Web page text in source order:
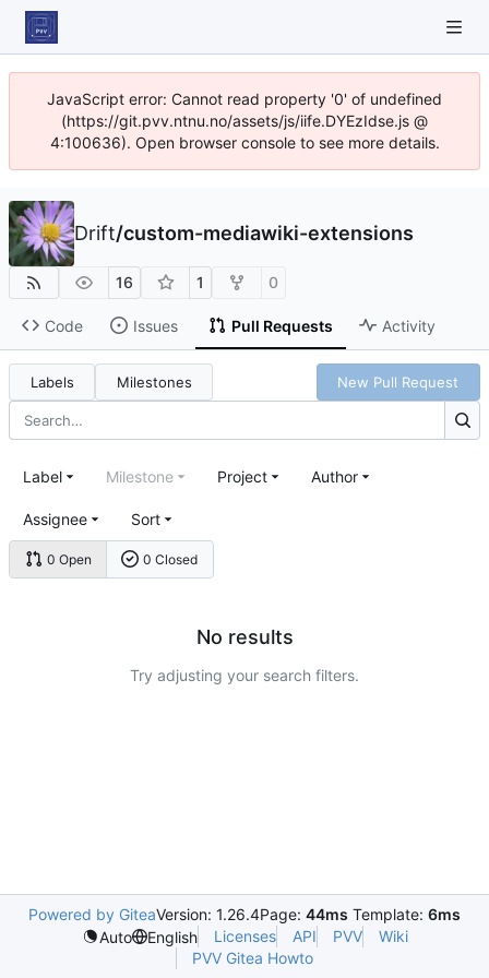
JavaScript error: Cannot read property '0' of undefined
(https://git.pvv.ntnu.no/assets/js/iife.DYEzIdse.js @
4:100636). Open browser console to see more details.
Drift/custom-mediawiki-extensions
16 1 0
Code Issues Pull Requests Activity
Labels Milestones New Pull Request
0 Open 0 Closed
Label Milestone Project Author
Assignee Sort
No results
Try adjusting your search filters.
Powered by GiteaVersion: 1.26.4Page: 44ms Template: 6ms
Auto
English Licenses API PVV
Wiki
PVV Gitea Howto